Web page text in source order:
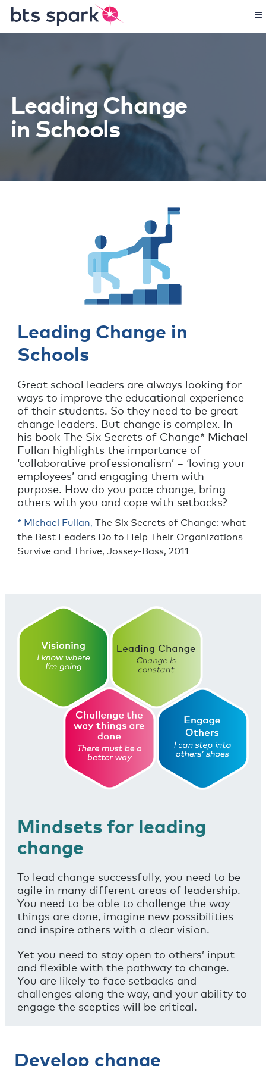
Leading Change
in Schools
Leading Change in
Schools
Great school leaders are always looking for
ways to improve the educational experience
of their students. So they need to be great
change leaders. But change is complex. In
his book The Six Secrets of Change* Michael
Fullan highlights the importance of
‘collaborative professionalism’ – ‘loving your
employees’ and engaging them with
purpose. How do you pace change, bring
others with you and cope with setbacks?
* Michael Fullan, The Six Secrets of Change: what
the Best Leaders Do to Help Their Organizations
Survive and Thrive, Jossey-Bass, 2011
Mindsets for leading
change
To lead change successfully, you need to be
agile in many different areas of leadership.
You need to be able to challenge the way
things are done, imagine new possibilities
and inspire others with a clear vision.
Yet you need to stay open to others’ input
and flexible with the pathway to change.
You are likely to face setbacks and
challenges along the way, and your ability to
engage the sceptics will be critical.
Develop change